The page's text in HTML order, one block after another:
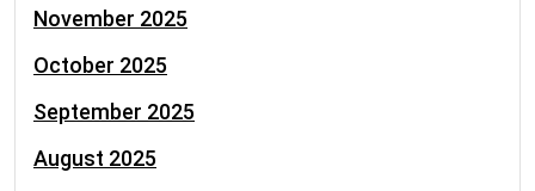
November 2025
October 2025
September 2025
August 2025